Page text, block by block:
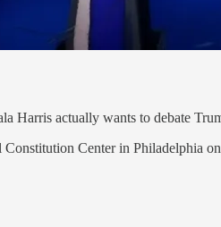
Harris actually wants to debate
Center in Philadelphia